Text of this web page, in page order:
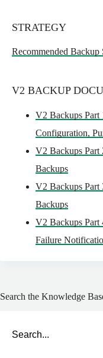
STRATEGY
Recommended Backup
V2 BACKUP
V2 Backups
Configuration,
V2 Backups Part
Backups
V2 Backups Part
Backups
V2 Backups Part
Failure
Search the Knowledge